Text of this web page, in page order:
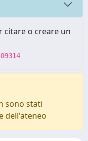
citare o creare un
sono stati
dell'ateneo